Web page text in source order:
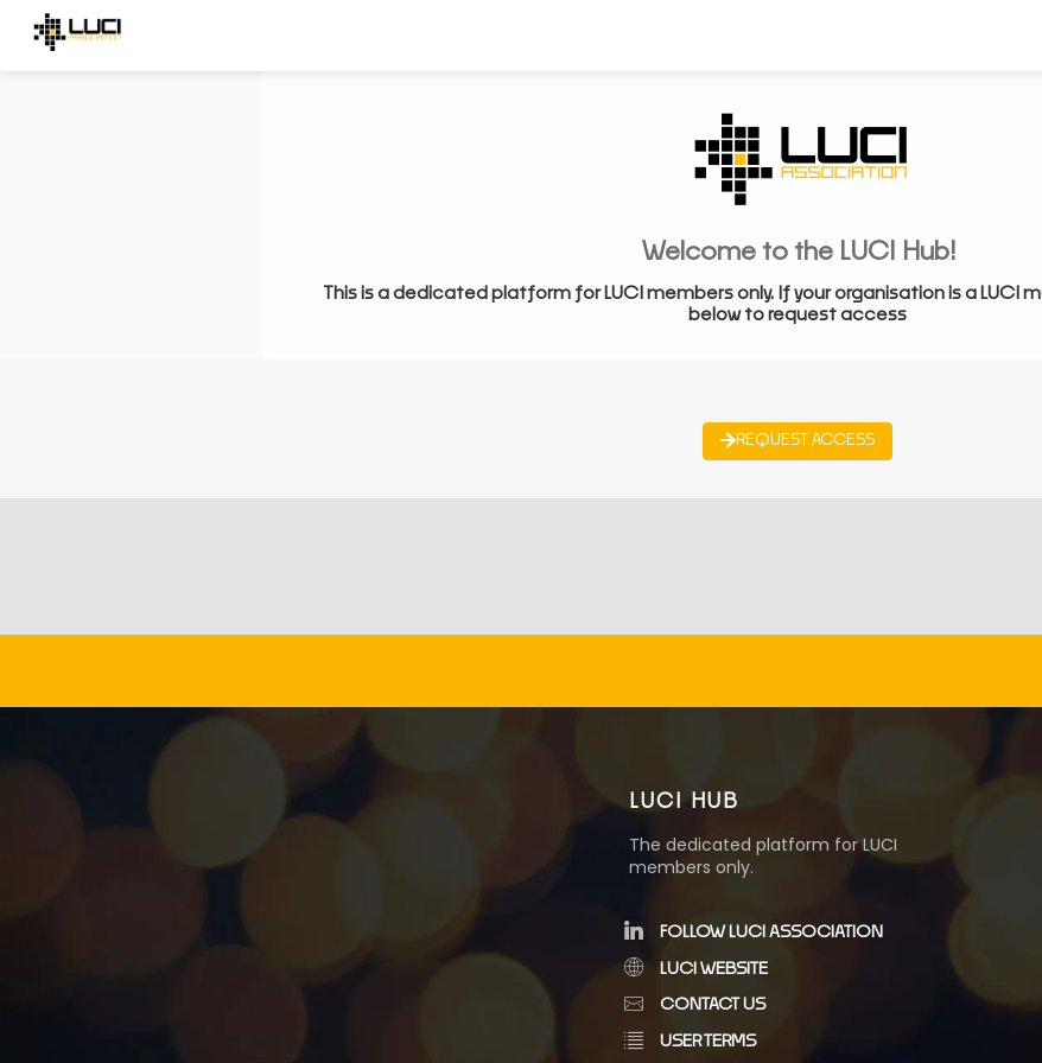
Welcome to the LUCI Hub!
This is a dedicated platform for LUCI members only. If your organisation is a LUCI
below to request access
REQUEST ACCESS
LUCI HUB
The dedicated platform for LUCI
members only.
FOLLOW LUCI ASSOCIATION
LUCI WEBSITE
CONTACT US
USER TERMS